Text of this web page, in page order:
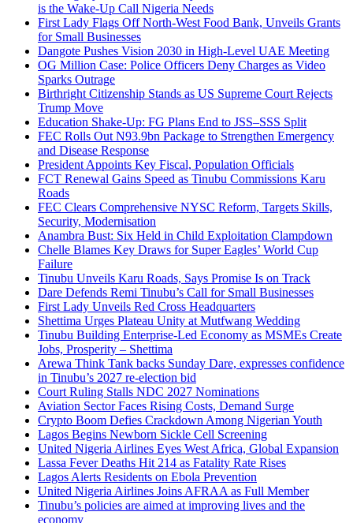
is the Wake-Up Call Nigeria Needs
First Lady Flags Off North-West Food Bank, Unveils Grants
for Small Businesses
Dangote Pushes Vision 2030 in High-Level UAE Meeting
OG Million Case: Police Officers Deny Charges as Video
Sparks Outrage
Birthright Citizenship Stands as US Supreme Court Rejects
Trump Move
Education Shake-Up: FG Plans End to JSS–SSS Split
FEC Rolls Out N93.9bn Package to Strengthen Emergency
and Disease Response
President Appoints Key Fiscal, Population Officials
FCT Renewal Gains Speed as Tinubu Commissions Karu
Roads
FEC Clears Comprehensive NYSC Reform, Targets Skills,
Security, Modernisation
Anambra Bust: Six Held in Child Exploitation Clampdown
Chelle Blames Key Draws for Super Eagles’ World Cup
Failure
Tinubu Unveils Karu Roads, Says Promise Is on Track
Dare Defends Remi Tinubu’s Call for Small Businesses
First Lady Unveils Red Cross Headquarters
Shettima Urges Plateau Unity at Mutfwang Wedding
Tinubu Building Enterprise-Led Economy as MSMEs Create
Jobs, Prosperity – Shettima
Arewa Think Tank backs Sunday Dare, expresses confidence
in Tinubu’s 2027 re-election bid
Court Ruling Stalls NDC 2027 Nominations
Aviation Sector Faces Rising Costs, Demand Surge
Crypto Boom Defies Crackdown Among Nigerian Youth
Lagos Begins Newborn Sickle Cell Screening
United Nigeria Airlines Eyes West Africa, Global Expansion
Lassa Fever Deaths Hit 214 as Fatality Rate Rises
Lagos Alerts Residents on Ebola Prevention
United Nigeria Airlines Joins AFRAA as Full Member
Tinubu’s policies are aimed at improving lives and the
economy